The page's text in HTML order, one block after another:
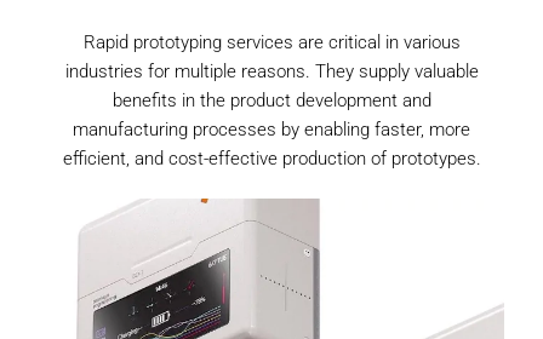
Rapid prototyping services are critical in various
industries for multiple reasons. They supply valuable
benefits in the product development and
manufacturing processes by enabling faster, more
efficient, and cost-effective production of prototypes.